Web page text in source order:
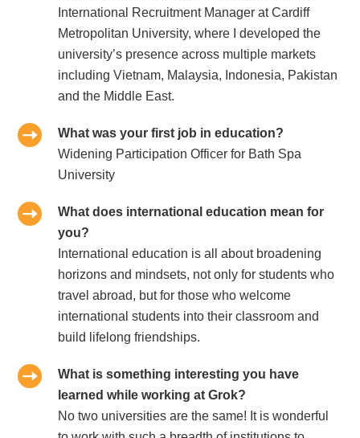
International Recruitment Manager at Cardiff
Metropolitan University, where I developed the
university’s presence across multiple markets
including Vietnam, Malaysia, Indonesia, Pakistan
and the Middle East.
What was your first job in education?
Widening Participation Officer for Bath Spa
University
What does international education mean for
you?
International education is all about broadening
horizons and mindsets, not only for students who
travel abroad, but for those who welcome
international students into their classroom and
build lifelong friendships.
What is something interesting you have
learned while working at Grok?
No two universities are the same! It is wonderful